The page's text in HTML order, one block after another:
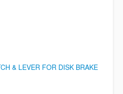
& LEVER FOR DISK BRAKE